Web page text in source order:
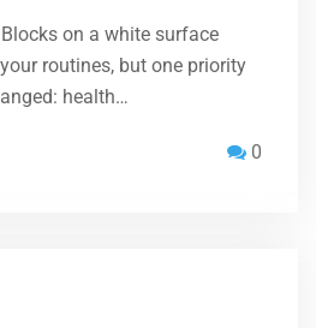
on a white surface
routines, but one priority
health…
0